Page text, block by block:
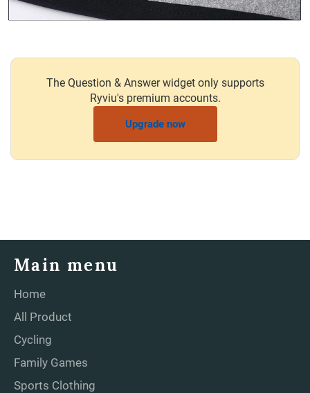
The Question & Answer widget only supports
Ryviu's premium accounts.
Upgrade now
Main menu
Home
All Product
Cycling
Family Games
Sports Clothing